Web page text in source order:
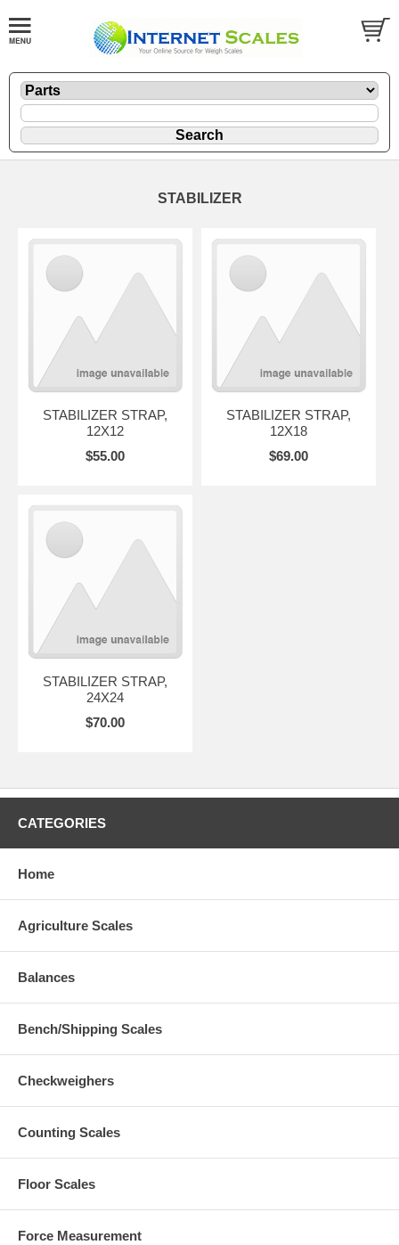
STABILIZER
STABILIZER STRAP,
12X12
$55.00
STABILIZER STRAP,
12X18
$69.00
STABILIZER STRAP,
24X24
$70.00
CATEGORIES
Home
Agriculture Scales
Balances
Bench/Shipping Scales
Checkweighers
Counting Scales
Floor Scales
Force Measurement